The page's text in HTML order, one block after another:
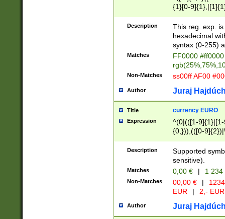
{1}[0-
{2}([0-9]{1}|[1-
{1}|25[0-
Description
This reg. exp.
hexadecimal
syntax (0-255)
Matches
FF0000
Non-Matches ss00ff AF00
Author Juraj
Title currency EURO
Expression
^(0|(([1-
{0,})),(([0-
Description
Supported
sensitive).
Matches 0,00 € | 1
Non-Matches 00,00 € |
EUR
| 2,- EUR
Author Juraj